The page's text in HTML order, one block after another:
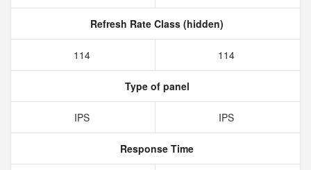
Refresh Rate Class (hidden)
114 114
Type of panel
IPS IPS
Response Time